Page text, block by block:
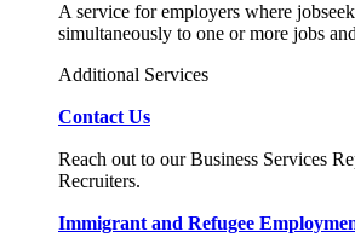
A service for employers where
simultaneously to one or more jobs
Additional Services
Contact Us
Reach out to our Business Services
Recruiters.
Immigrant and Refugee